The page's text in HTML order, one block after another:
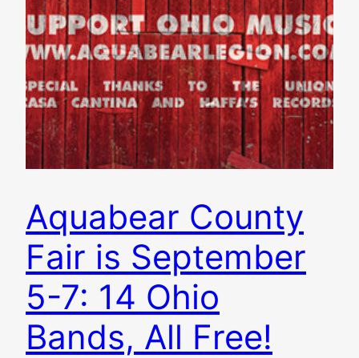
Aquabear County
Fair is September
5-7: 14 Ohio
Bands, All Free!